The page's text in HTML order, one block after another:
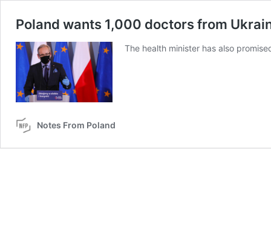
Poland wants 1,000 doctors from
The health minister has also
Notes From Poland